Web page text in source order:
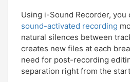
Using i-Sound Recorder, you
sound-activated recording
natural silences between
creates new files at each
need for post-recording
separation right from the